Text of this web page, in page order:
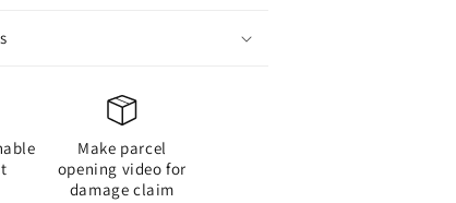
Make parcel
opening video for
damage claim